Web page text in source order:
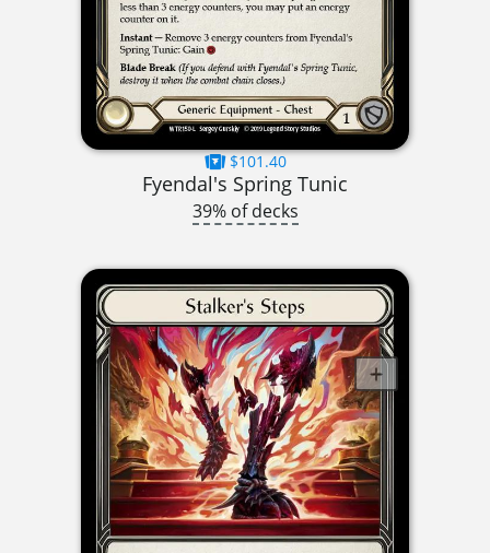
$101.40
Fyendal's Spring Tunic
39% of decks